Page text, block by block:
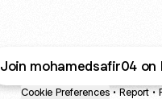
Join mohamedsafir04 on
Cookie Preferences • Report •